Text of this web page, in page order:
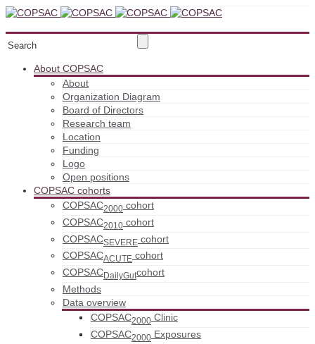
About COPSAC
About
Organization Diagram
Board of Directors
Research team
Location
Funding
Logo
Open positions
COPSAC cohorts
COPSAC2000 cohort
COPSAC2010 cohort
COPSACSEVERE cohort
COPSACACUTE cohort
COPSACDailyGutcohort
Methods
Data overview
COPSAC2000 Clinic
COPSAC2000 Exposures